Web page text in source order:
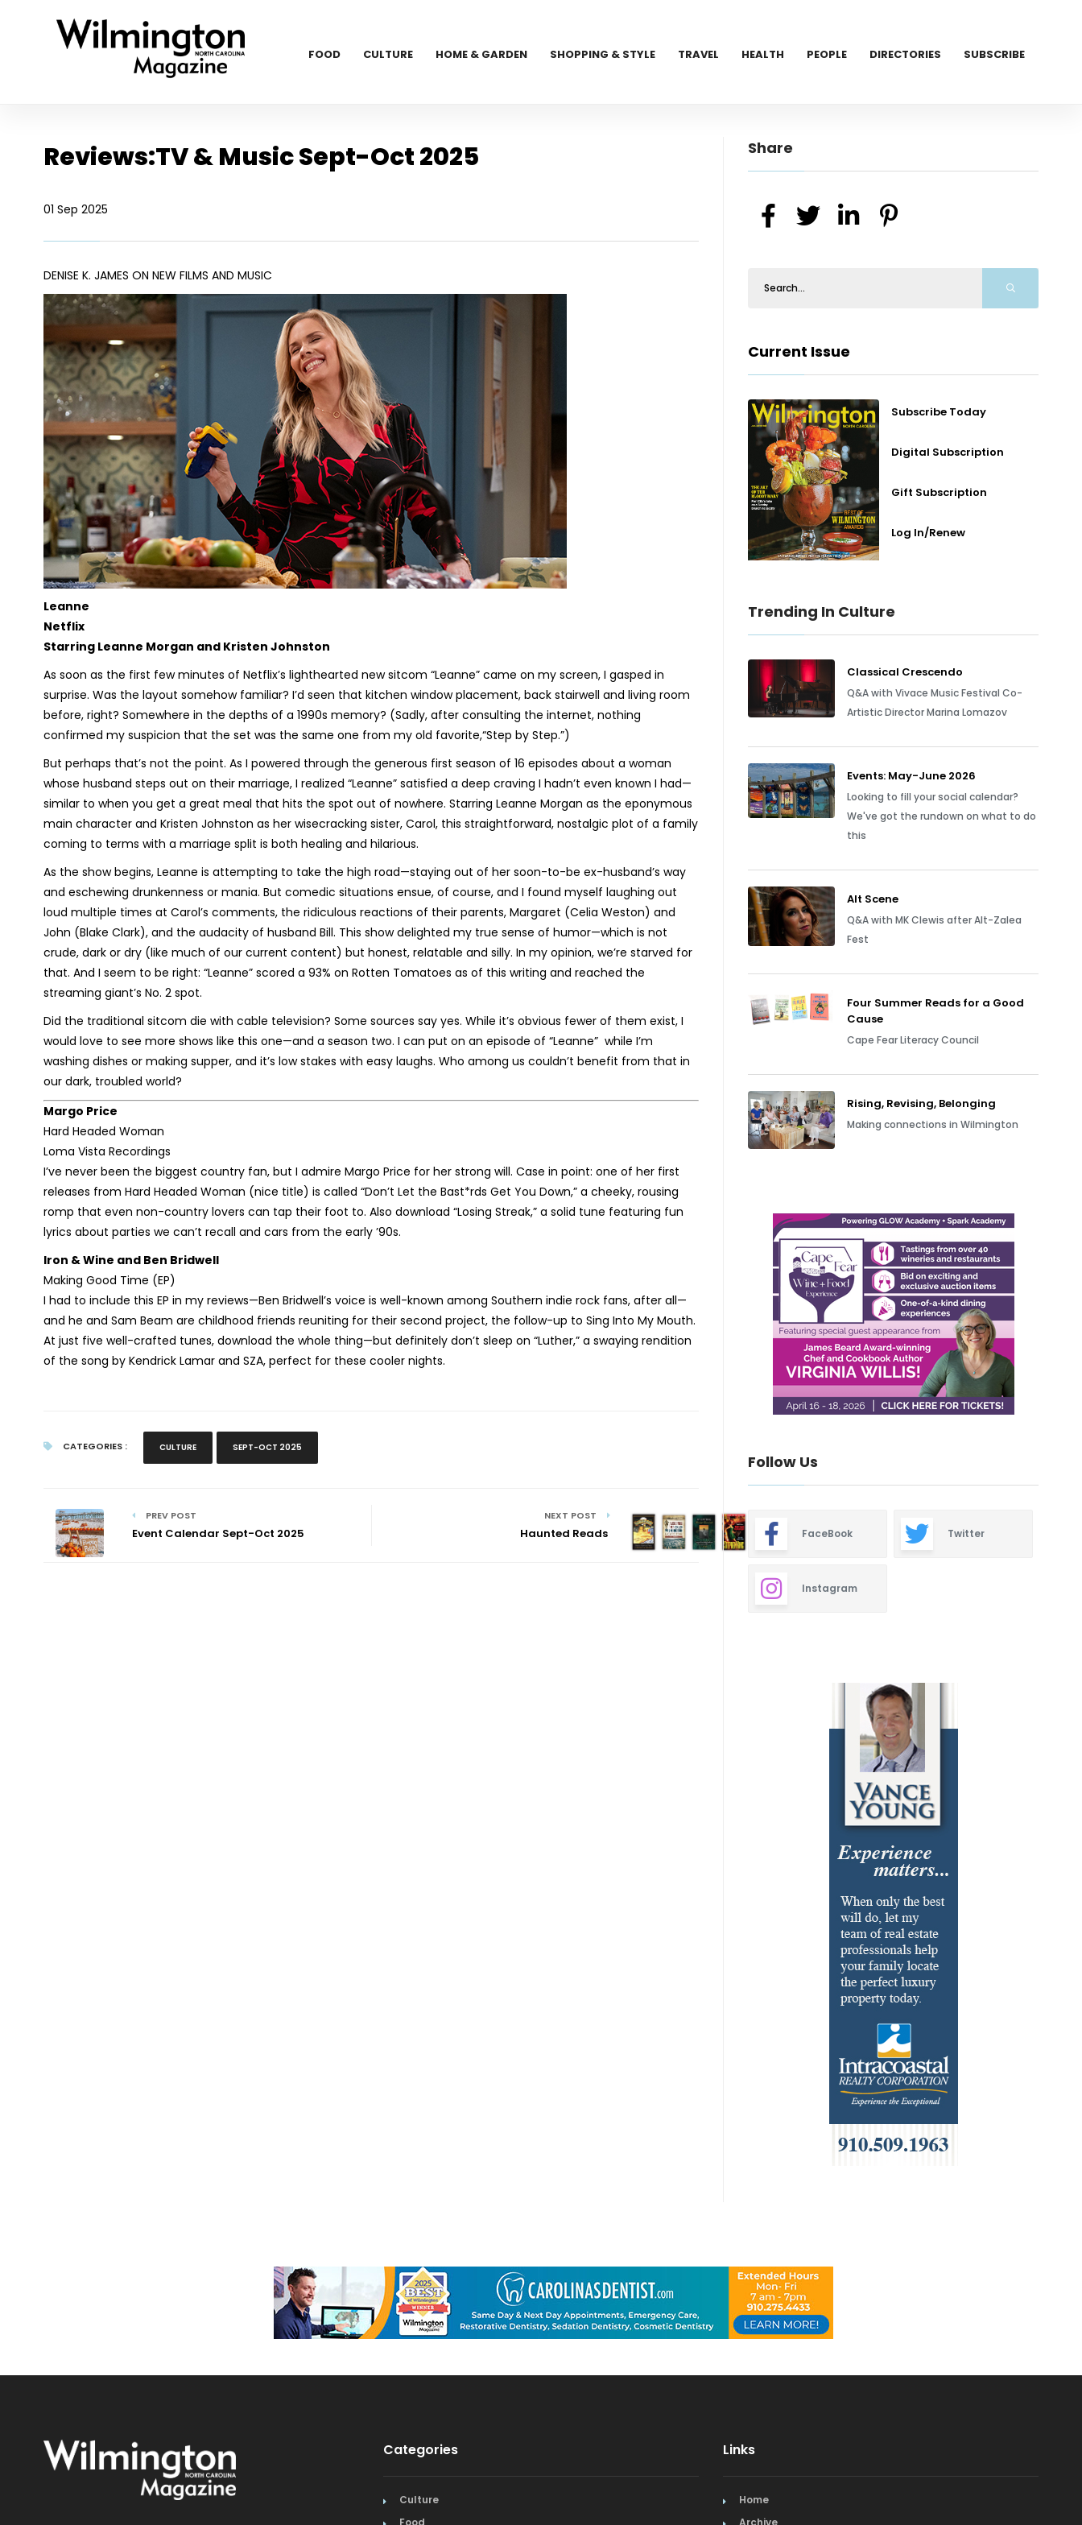
FOOD CULTURE HOME & GARDEN SHOPPING & STYLE TRAVEL HEALTH PEOPLE DIRECTORIES SUBSCRIBE
Reviews:TV & Music Sept-Oct 2025
01 Sep 2025
DENISE K. JAMES ON NEW FILMS AND MUSIC
Leanne
Netflix
Starring Leanne Morgan and Kristen Johnston
As soon as the first few minutes of Netflix’s lighthearted new sitcom “Leanne” came on my screen, I gasped in
surprise. Was the layout somehow familiar? I’d seen that kitchen window placement, back stairwell and living room
before, right? Somewhere in the depths of a 1990s memory? (Sadly, after consulting the internet, nothing
confirmed my suspicion that the set was the same one from my old favorite,“Step by Step.”)
But perhaps that’s not the point. As I powered through the generous first season of 16 episodes about a woman
whose husband steps out on their marriage, I realized “Leanne” satisfied a deep craving I hadn’t even known I had—
similar to when you get a great meal that hits the spot out of nowhere. Starring Leanne Morgan as the eponymous
main character and Kristen Johnston as her wisecracking sister, Carol, this straightforward, nostalgic plot of a family
coming to terms with a marriage split is both healing and hilarious.
As the show begins, Leanne is attempting to take the high road—staying out of her soon-to-be ex-husband’s way
and eschewing drunkenness or mania. But comedic situations ensue, of course, and I found myself laughing out
loud multiple times at Carol’s comments, the ridiculous reactions of their parents, Margaret (Celia Weston) and
John (Blake Clark), and the audacity of husband Bill. This show delighted my true sense of humor—which is not
crude, dark or dry (like much of our current content) but honest, relatable and silly. In my opinion, we’re starved for
that. And I seem to be right: “Leanne” scored a 93% on Rotten Tomatoes as of this writing and reached the
streaming giant’s No. 2 spot.
Did the traditional sitcom die with cable television? Some sources say yes. While it’s obvious fewer of them exist, I
would love to see more shows like this one—and a season two. I can put on an episode of “Leanne” while I’m
washing dishes or making supper, and it’s low stakes with easy laughs. Who among us couldn’t benefit from that in
our dark, troubled world?
Margo Price
Hard Headed Woman
Loma Vista Recordings
I’ve never been the biggest country fan, but I admire Margo Price for her strong will. Case in point: one of her first
releases from Hard Headed Woman (nice title) is called “Don’t Let the Bast*rds Get You Down,” a cheeky, rousing
romp that even non-country lovers can tap their foot to. Also download “Losing Streak,” a solid tune featuring fun
lyrics about parties we can’t recall and cars from the early ’90s.
Iron & Wine and Ben Bridwell
Making Good Time (EP)
I had to include this EP in my reviews—Ben Bridwell’s voice is well-known among Southern indie rock fans, after all—
and he and Sam Beam are childhood friends reuniting for their second project, the follow-up to Sing Into My Mouth.
At just five well-crafted tunes, download the whole thing—but definitely don’t sleep on “Luther,” a swaying rendition
of the song by Kendrick Lamar and SZA, perfect for these cooler nights.
CATEGORIES : CULTURE SEPT-OCT 2025
PREV POST
Event Calendar Sept-Oct 2025
NEXT POST
Haunted Reads
Share
Current Issue
Subscribe Today
Digital Subscription
Gift Subscription
Log In/Renew
Trending In Culture
Classical Crescendo
Q&A with Vivace Music Festival Co-
Artistic Director Marina Lomazov
Events: May-June 2026
Looking to fill your social calendar?
We've got the rundown on what to do
this
Alt Scene
Q&A with MK Clewis after Alt-Zalea
Fest
Four Summer Reads for a Good
Cause
Cape Fear Literacy Council
Rising, Revising, Belonging
Making connections in Wilmington
Follow Us
FaceBook Twitter
Instagram
Categories
Culture
Food
Links
Home
Archive